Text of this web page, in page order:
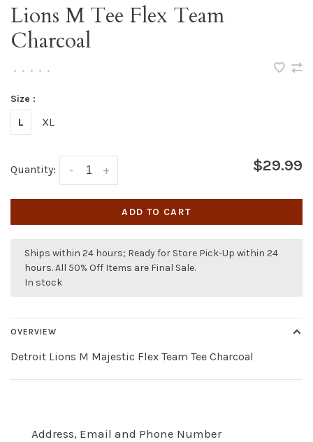
Lions M Tee Flex Team
Charcoal
• • • • •
Size :
L XL
Quantity: +
- $29.99
ADD TO CART
Ships within 24 hours; Ready for Store Pick-Up within 24
hours. All 50% Off Items are Final Sale.
In stock
OVERVIEW
Detroit Lions M Majestic Flex Team Tee Charcoal
Address, Email and Phone Number